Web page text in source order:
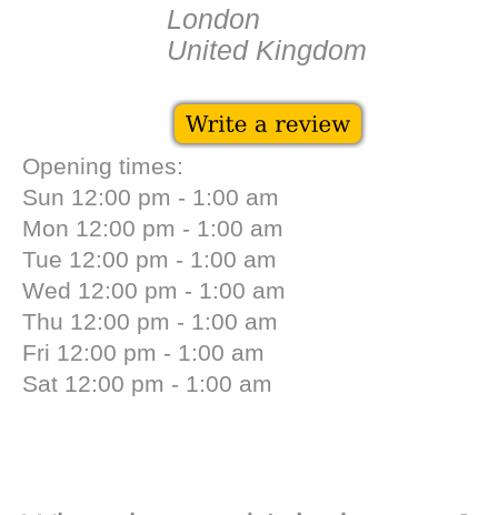
London
United Kingdom
Opening times:
Sun 12:00 pm - 1:00 am
Mon 12:00 pm - 1:00 am
Tue 12:00 pm - 1:00 am
Wed 12:00 pm - 1:00 am
Thu 12:00 pm - 1:00 am
Fri 12:00 pm - 1:00 am
Sat 12:00 pm - 1:00 am